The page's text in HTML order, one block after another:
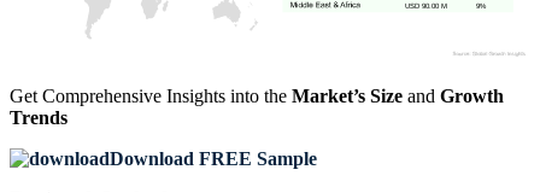
9%
USD 90.00 M
Get Comprehensive Insights into the Market’s Size and Growth
Trends
Download FREE Sample